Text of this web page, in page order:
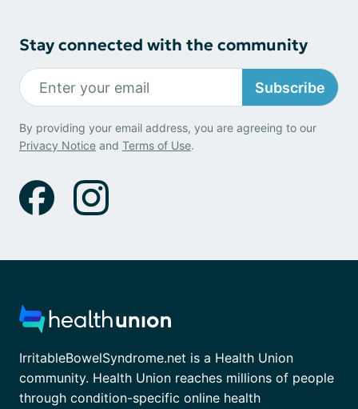
Stay connected with the community
Subscribe
By providing your email address, you are agreeing to our
Privacy Notice and Terms of Use.
IrritableBowelSyndrome.net is a Health Union
community. Health Union reaches millions of people
through condition-specific online health